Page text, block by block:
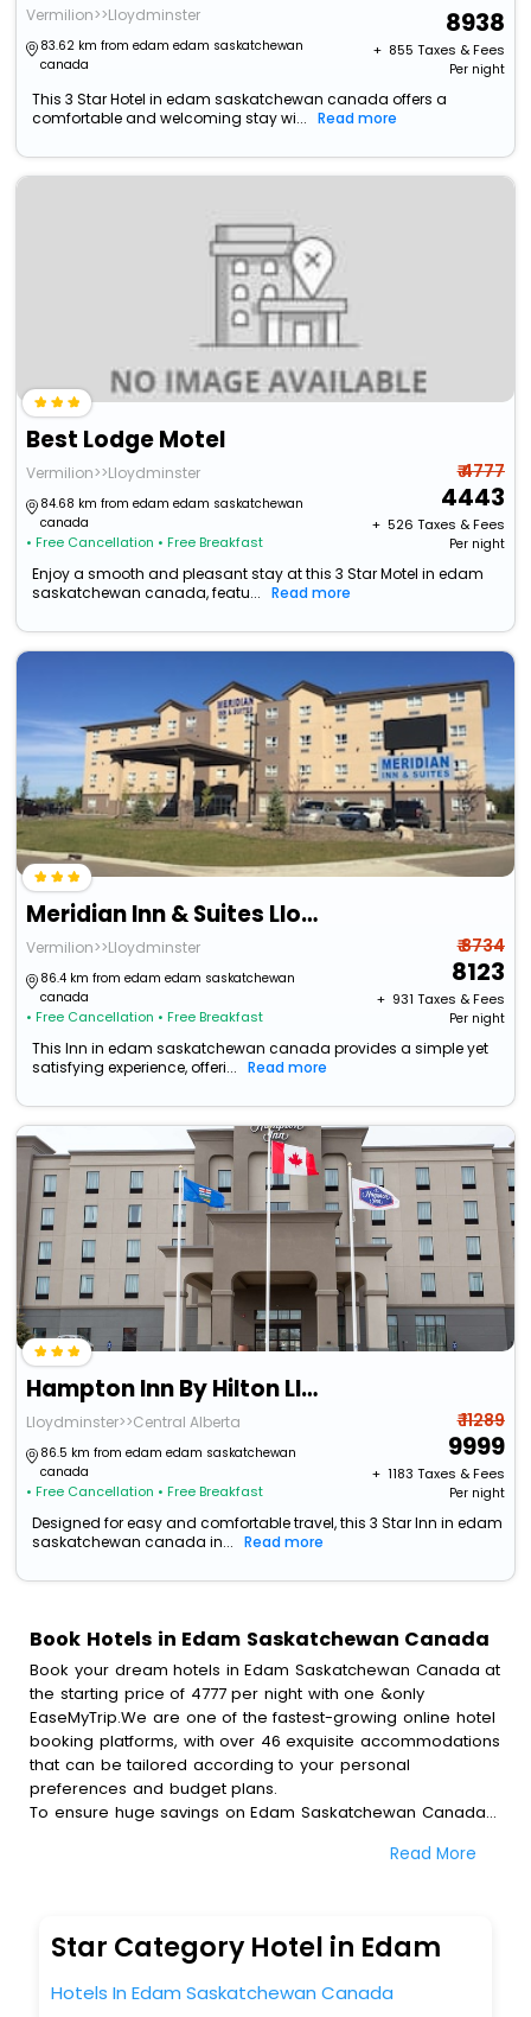
Vermilion>>Lloydminster
83.62 km from edam edam saskatchewan
canada
8938
+ ₹ 855 Taxes & Fees
Per night
This 3 Star Hotel in edam saskatchewan canada offers a
comfortable and welcoming stay wi...
Read more
Best Lodge Motel
Vermilion>>Lloydminster
84.68 km from edam edam saskatchewan
canada
• Free Cancellation • Free Breakfast
₹ 4777
4443
+ ₹ 526 Taxes & Fees
Per night
Enjoy a smooth and pleasant stay at this 3 Star Motel in edam
saskatchewan canada, featu...
Read more
Meridian Inn & Suites Lloydminster
Vermilion>>Lloydminster
86.4 km from edam edam saskatchewan
canada
• Free Cancellation • Free Breakfast
₹ 8734
8123
+ ₹ 931 Taxes & Fees
Per night
This Inn in edam saskatchewan canada provides a simple yet
satisfying experience, offeri...
Read more
Hampton Inn By Hilton Lloydminster
Lloydminster>>Central Alberta
86.5 km from edam edam saskatchewan
canada
• Free Cancellation • Free Breakfast
₹ 11289
9999
+ ₹ 1183 Taxes & Fees
Per night
Designed for easy and comfortable travel, this 3 Star Inn in edam
saskatchewan canada in...
Read more
Book Hotels in Edam Saskatchewan Canada
Book your dream hotels in Edam Saskatchewan Canada at
the starting price of 4777 per night with one &only
EaseMyTrip.We are one of the fastest-growing online hotel
booking platforms, with over 46 exquisite accommodations
that can be tailored according to your personal
preferences and budget plans.
To ensure huge savings on Edam Saskatchewan Canada
special discounts and get a chance to save up to 45 % on
esteemed platform provides users with diverse assured
perks.Some of the standard amenities, include blazing-fast
cancellation option and much more.
Read More
Star Category Hotel in Edam
Hotels In Edam Saskatchewan Canada